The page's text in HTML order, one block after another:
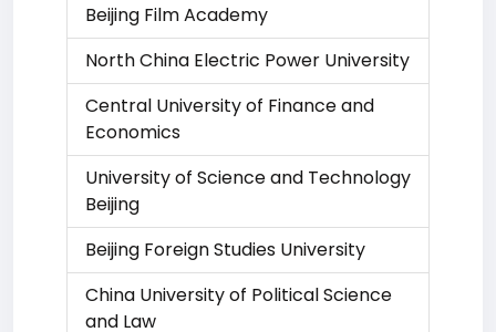
Beijing Film Academy
North China Electric Power University
Central University of Finance and
Economics
University of Science and Technology
Beijing
Beijing Foreign Studies University
China University of Political Science
and Law